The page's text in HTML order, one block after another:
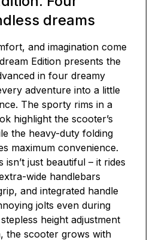
dreams
and imagination come
Edition presents the
in four dreamy
adventure into a little
The sporty rims in a
highlight the scooter’s
the heavy-duty folding
maximum convenience.
isn’t just beautiful – it rides
wide handlebars
and integrated handle
jolts even during
height adjustment
the scooter grows with